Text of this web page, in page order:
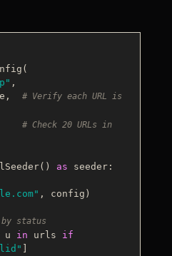
,
, # Verify each URL is
# Check 20 URLs in
as seeder:
, config)
status
in urls if